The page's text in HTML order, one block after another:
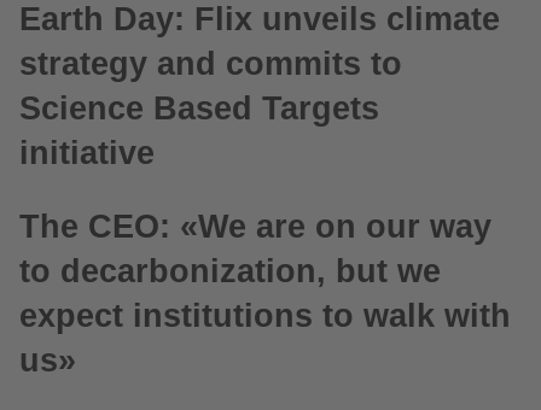
Earth Day: Flix unveils climate
strategy and commits to
Science Based Targets
initiative
The CEO: «We are on our way
to decarbonization, but we
expect institutions to walk with
us»